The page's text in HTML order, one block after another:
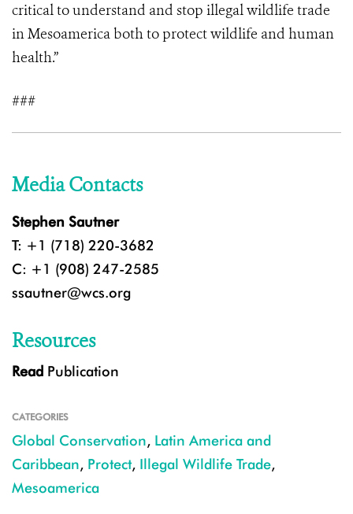
critical to understand and stop illegal wildlife trade
in Mesoamerica both to protect wildlife and human
health.”
###
Media Contacts
Stephen Sautner
T: +1 (718) 220-3682
C: +1 (908) 247-2585
ssautner@wcs.org
Resources
Read Publication
CATEGORIES
Global Conservation, Latin America and
Caribbean, Protect, Illegal Wildlife Trade,
Mesoamerica